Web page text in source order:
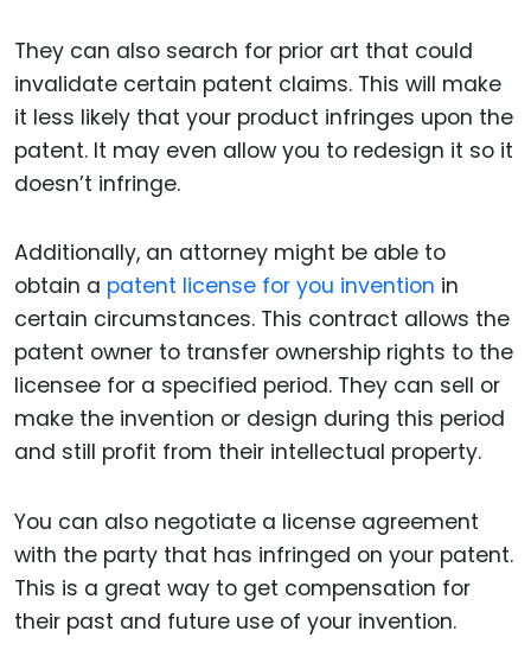
They can also search for prior art that could
invalidate certain patent claims. This will make
it less likely that your product infringes upon the
patent. It may even allow you to redesign it so it
doesn’t infringe.
Additionally, an attorney might be able to
obtain a patent license for you invention in
certain circumstances. This contract allows the
patent owner to transfer ownership rights to the
licensee for a specified period. They can sell or
make the invention or design during this period
and still profit from their intellectual property.
You can also negotiate a license agreement
with the party that has infringed on your patent.
This is a great way to get compensation for
their past and future use of your invention.